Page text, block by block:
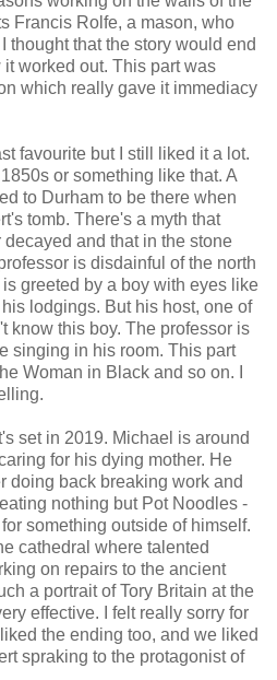
Francis Rolfe, a mason, who
thought that the story would end
worked out. This part was
which really gave it immediacy
favourite but I still liked it a lot.
or something like that. A
to Durham to be there when
tomb. There's a myth that
and that in the stone
is disdainful of the north
greeted by a boy with eyes like
lodgings. But his host, one of
know this boy. The professor is
singing in his room. This part
Woman in Black and so on. I
set in 2019. Michael is around
for his dying mother. He
doing back breaking work and
nothing but Pot Noodles -
something outside of himself.
cathedral where talented
on repairs to the ancient
a portrait of Tory Britain at the
effective. I felt really sorry for
the ending too, and we liked
spraking to the protagonist of